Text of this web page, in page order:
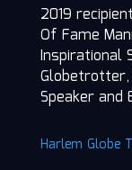
2019
Of Fame
Inspirational
Globetrotter,
Speaker
Harlem Globe